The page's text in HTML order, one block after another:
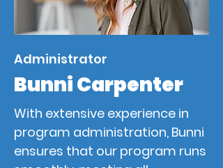
Administrator
Bunni Carpenter
With extensive experience in
program administration, Bunni
ensures that our program runs